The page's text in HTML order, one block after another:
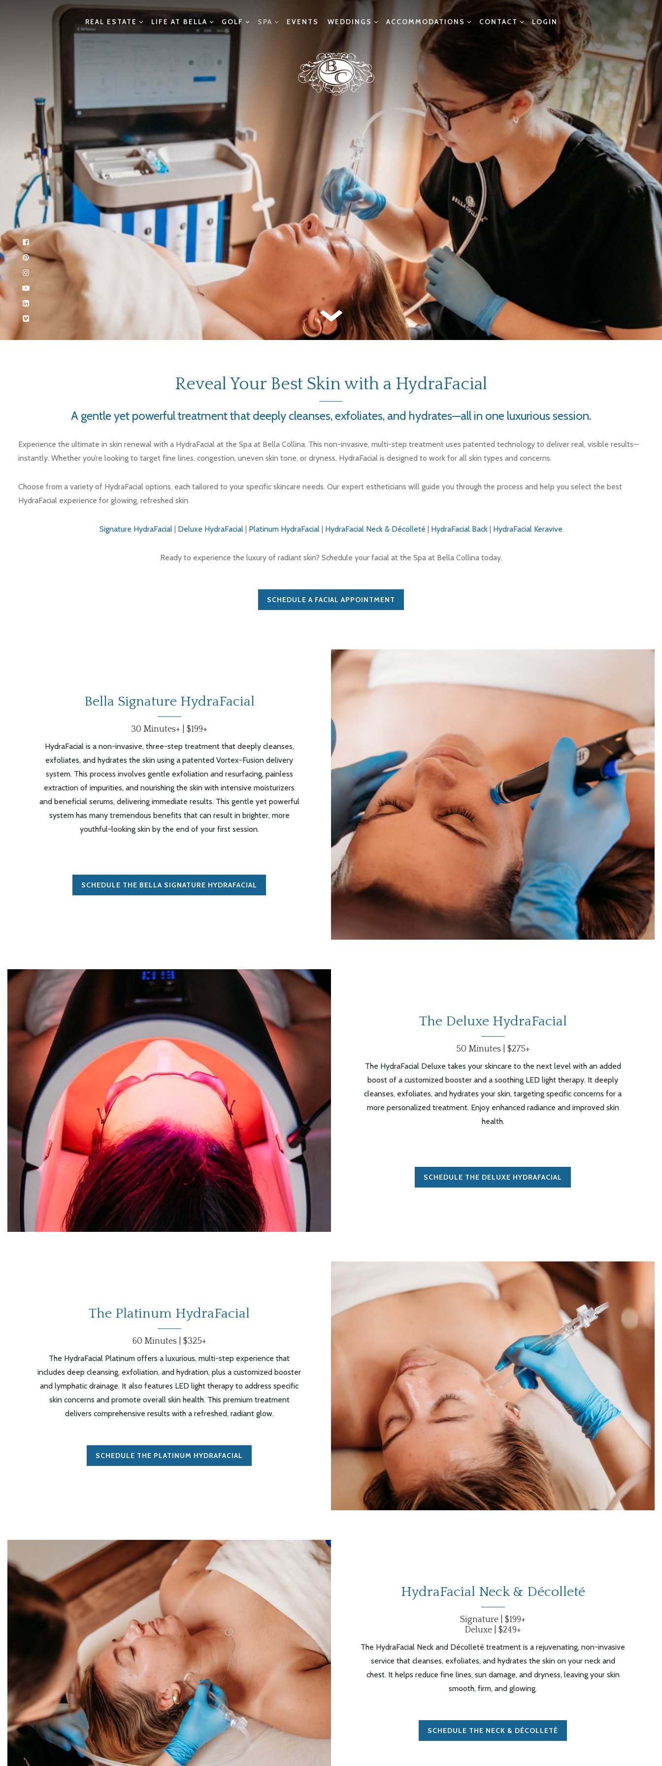
REAL ESTATE LIFE AT BELLA GOLF SPA EVENTS WEDDINGS ACCOMMODATIONS CONTACT LOGIN
Reveal Your Best Skin with a HydraFacial
A gentle yet powerful treatment that deeply cleanses, exfoliates, and hydrates—all in one luxurious session.
Experience the ultimate in skin renewal with a HydraFacial at the Spa at Bella Collina. This non-invasive, multi-step treatment uses patented technology to deliver real, visible results—
instantly. Whether you’re looking to target fine lines, congestion, uneven skin tone, or dryness, HydraFacial is designed to work for all skin types and concerns.
Choose from a variety of HydraFacial options, each tailored to your specific skincare needs. Our expert estheticians will guide you through the process and help you select the best
HydraFacial experience for glowing, refreshed skin.
Signature HydraFacial | Deluxe HydraFacial | Platinum HydraFacial | HydraFacial Neck & Décolleté | HydraFacial Back | HydraFacial Keravive
Ready to experience the luxury of radiant skin? Schedule your facial at the Spa at Bella Collina today.
SCHEDULE A FACIAL APPOINTMENT
Bella Signature HydraFacial
30 Minutes+ | $199+
HydraFacial is a non-invasive, three-step treatment that deeply cleanses,
exfoliates, and hydrates the skin using a patented Vortex-Fusion delivery
system. This process involves gentle exfoliation and resurfacing, painless
extraction of impurities, and nourishing the skin with intensive moisturizers
and beneficial serums, delivering immediate results. This gentle yet powerful
system has many tremendous benefits that can result in brighter, more
youthful-looking skin by the end of your first session.
SCHEDULE THE BELLA SIGNATURE HYDRAFACIAL
The Deluxe HydraFacial
50 Minutes | $275+
The HydraFacial Deluxe takes your skincare to the next level with an added
boost of a customized booster and a soothing LED light therapy. It deeply
cleanses, exfoliates, and hydrates your skin, targeting specific concerns for a
more personalized treatment. Enjoy enhanced radiance and improved skin
health.
SCHEDULE THE DELUXE HYDRAFACIAL
The Platinum HydraFacial
60 Minutes | $325+
The HydraFacial Platinum offers a luxurious, multi-step experience that
includes deep cleansing, exfoliation, and hydration, plus a customized booster
and lymphatic drainage. It also features LED light therapy to address specific
skin concerns and promote overall skin health. This premium treatment
delivers comprehensive results with a refreshed, radiant glow.
SCHEDULE THE PLATINUM HYDRAFACIAL
HydraFacial Neck & Décolleté
Signature | $199+
Deluxe | $249+
The HydraFacial Neck and Décolleté treatment is a rejuvenating, non-invasive
service that cleanses, exfoliates, and hydrates the skin on your neck and
chest. It helps reduce fine lines, sun damage, and dryness, leaving your skin
smooth, firm, and glowing.
SCHEDULE THE NECK & DÉCOLLETÉ